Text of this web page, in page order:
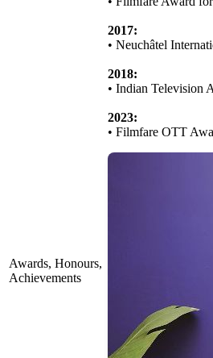
Awards, Honours,
Achievements
2017:
• Neuchâtel
2018:
• Indian Television
2023:
• Filmfare OTT